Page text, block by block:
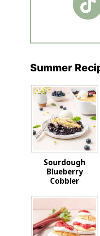
Summer
Sourdough
Blueberry
Cobbler